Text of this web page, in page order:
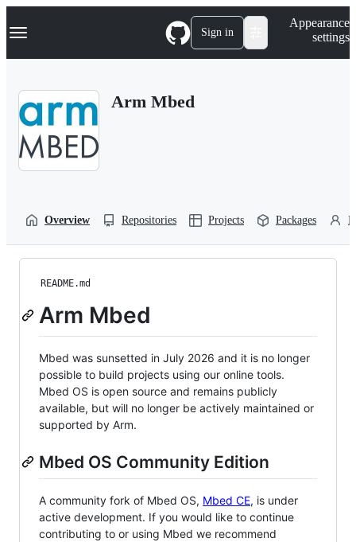
k
p
Navigation Menu Sign in
Appearance
settings
Arm Mbed
Overview Repositories Projects Packages
README.md
Arm Mbed
Mbed was sunsetted in July 2026 and it is no longer
possible to build projects using our online tools.
Mbed OS is open source and remains publicly
available, but will no longer be actively maintained or
supported by Arm.
Mbed OS Community Edition
A community fork of Mbed OS, Mbed CE, is under
active development. If you would like to continue
contributing to or using Mbed we recommend